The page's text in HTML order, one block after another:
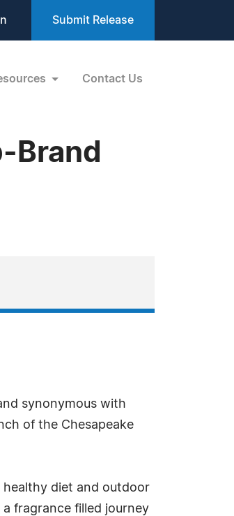
Submit Release
Contact Us
Brand
synonymous with
of the Chesapeake
healthy diet and outdoor
fragrance filled journey